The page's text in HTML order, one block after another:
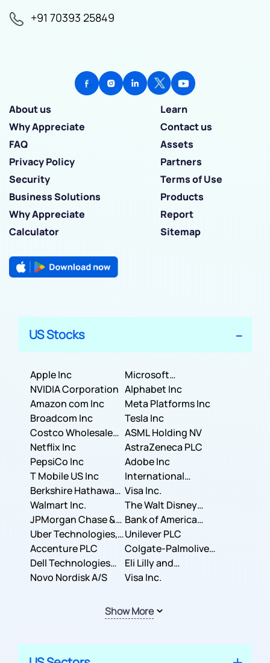
+91 70393 25849
About us
Learn
Why Appreciate
Contact us
FAQ
Assets
Privacy Policy
Partners
Security
Terms of Use
Business Solutions
Products
Why Appreciate
Report
Calculator
Sitemap
US Stocks
Apple Inc
Microsoft
Corporation
NVIDIA Corporation Alphabet Inc
Amazon com Inc
Meta Platforms Inc
Broadcom Inc
Tesla Inc
Costco Wholesale
Corporation
ASML Holding NV
Netflix Inc
AstraZeneca PLC
PepsiCo Inc
Adobe Inc
T Mobile US Inc
International
Business Machines
Corporation
Berkshire Hathaway
Inc.
Visa Inc.
Walmart Inc.
The Walt Disney
Company
JPMorgan Chase &
Co.
Bank of America
Corporation
Uber Technologies,
Inc.
Unilever PLC
Accenture PLC
Colgate-Palmolive
Company
Dell Technologies
Inc.
Eli Lilly and
Company
Novo Nordisk A/S Visa Inc.
Show More